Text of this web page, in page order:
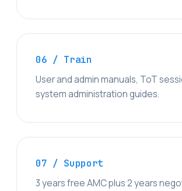
06 / Train
User and admin manuals, ToT
system administration guides.
07 / Support
3 years free AMC plus 2 years